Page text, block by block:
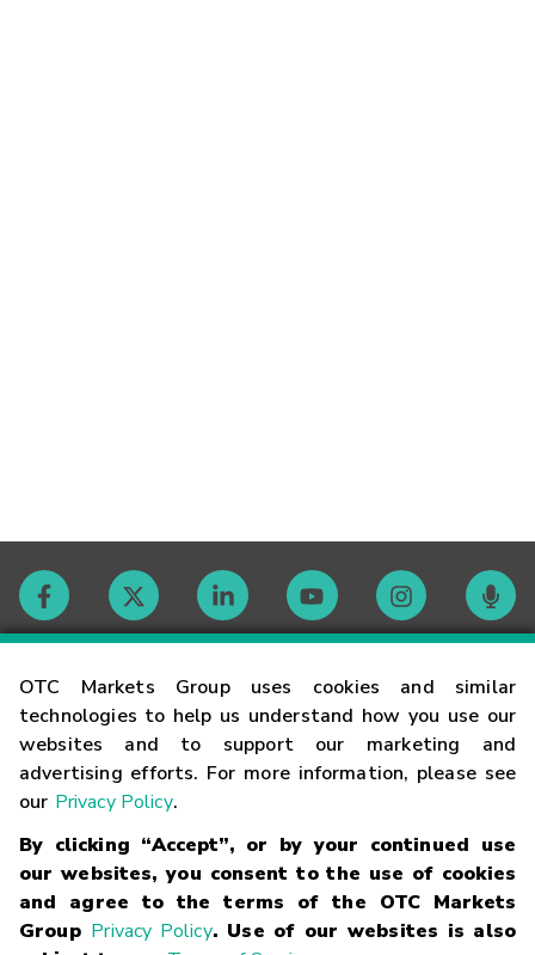
OTC Markets Group uses cookies and similar
technologies to help us understand how you use our
websites and to support our marketing and
advertising efforts. For more information, please see
our Privacy Policy.
By clicking “Accept”, or by your continued use
our websites, you consent to the use of cookies
and agree to the terms of the OTC Markets
Group Privacy Policy. Use of our websites is also
Contact
Careers
Glossary